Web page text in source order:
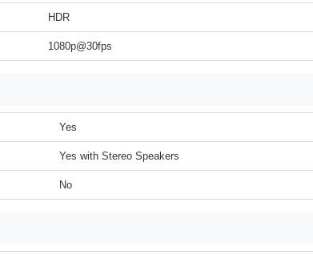
HDR
1080p@30fps
Yes
Yes with Stereo Speakers
No